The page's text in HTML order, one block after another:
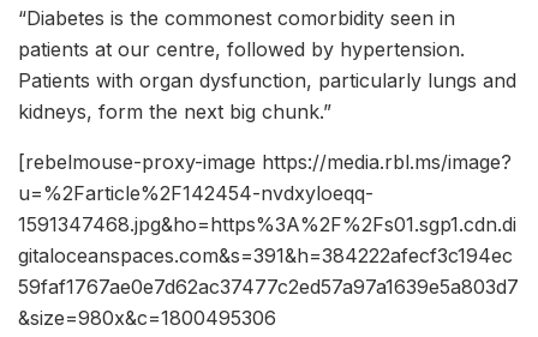
“Diabetes is the commonest comorbidity seen in
patients at our centre, followed by hypertension.
Patients with organ dysfunction, particularly lungs and
kidneys, form the next big chunk.”
[rebelmouse-proxy-image https://media.rbl.ms/image?
u=%2Farticle%2F142454-nvdxyloeqq-
1591347468.jpg&ho=https%3A%2F%2Fs01.sgp1.cdn.di
gitaloceanspaces.com&s=391&h=384222afecf3c194ec
59faf1767ae0e7d62ac37477c2ed57a97a1639e5a803d7
&size=980x&c=1800495306